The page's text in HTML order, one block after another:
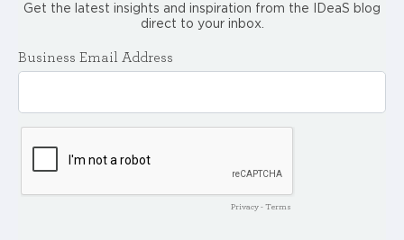
Get the latest insights and inspiration from the IDeaS blog
direct to your inbox.